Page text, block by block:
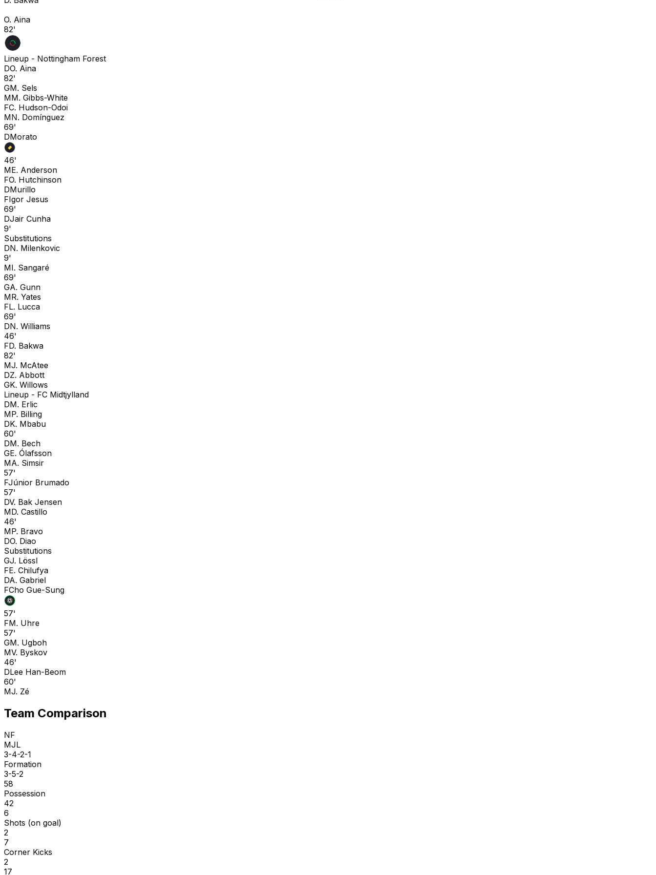
O. Aina
82'
Lineup - Nottingham Forest
DO. Aina
82'
GM. Sels
MM. Gibbs-White
FC. Hudson-Odoi
MN. Domínguez
69'
DMorato
46'
ME. Anderson
FO. Hutchinson
DMurillo
FIgor Jesus
69'
DJair Cunha
9'
Substitutions
DN. Milenkovic
9'
MI. Sangaré
69'
GA. Gunn
MR. Yates
FL. Lucca
69'
DN. Williams
46'
FD. Bakwa
82'
MJ. McAtee
DZ. Abbott
GK. Willows
Lineup - FC Midtjylland
DM. Erlic
MP. Billing
DK. Mbabu
60'
DM. Bech
GE. Ólafsson
MA. Simsir
57'
FJúnior Brumado
57'
DV. Bak Jensen
MD. Castillo
46'
MP. Bravo
DO. Diao
Substitutions
GJ. Lössl
FE. Chilufya
DA. Gabriel
FCho Gue-Sung
57'
FM. Uhre
57'
GM. Ugboh
MV. Byskov
46'
DLee Han-Beom
60'
MJ. Zé
Team Comparison
NF
MJL
3-4-2-1
Formation
3-5-2
58
Possession
42
6
Shots (on goal)
2
7
Corner Kicks
2
17